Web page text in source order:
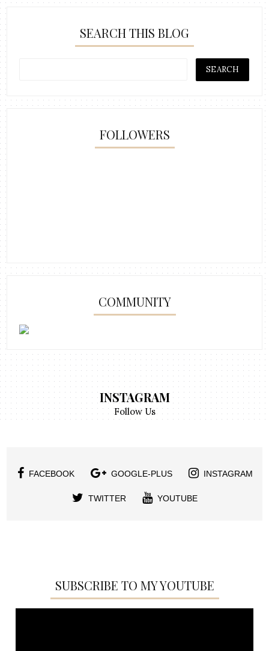
SEARCH THIS BLOG
FOLLOWERS
COMMUNITY
INSTAGRAM
Follow Us
FACEBOOK GOOGLE-PLUS INSTAGRAM
TWITTER YOUTUBE
SUBSCRIBE TO MY YOUTUBE